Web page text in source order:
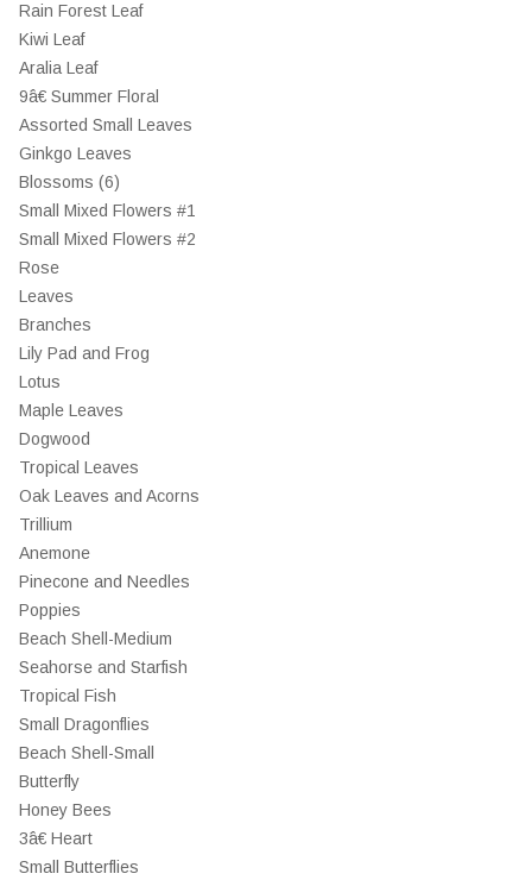
Rain Forest Leaf
Kiwi Leaf
Aralia Leaf
9â€ Summer Floral
Assorted Small Leaves
Ginkgo Leaves
Blossoms (6)
Small Mixed Flowers #1
Small Mixed Flowers #2
Rose
Leaves
Branches
Lily Pad and Frog
Lotus
Maple Leaves
Dogwood
Tropical Leaves
Oak Leaves and Acorns
Trillium
Anemone
Pinecone and Needles
Poppies
Beach Shell-Medium
Seahorse and Starfish
Tropical Fish
Small Dragonflies
Beach Shell-Small
Butterfly
Honey Bees
3â€ Heart
Small Butterflies